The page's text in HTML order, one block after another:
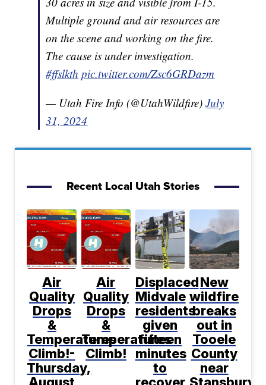
Multiple ground and air resources are
on the scene and working on the fire.
The cause is under investigation.
#ffslkth pic.twitter.com/Zsc6GRDazm
— Utah Fire Info (@UtahWildfire)July
31, 2024
Recent Local Utah Stories
Air
Quality
Drops
&
Temperatures
Climb!-
Thursday,
Air
Quality
Drops
&
Temperatures
Climb!
Displaced
Midvale
residents
given
fifteen
minutes
to
New
wildfire
breaks
out in
Tooele
County
near